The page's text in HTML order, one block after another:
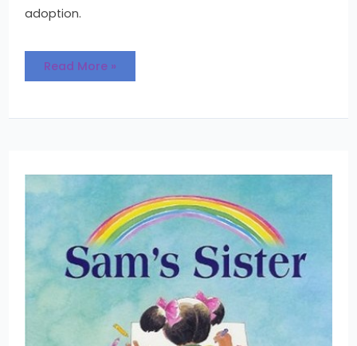
adoption.
Read More »
An
Adoption
Book
Kids
and
Adults